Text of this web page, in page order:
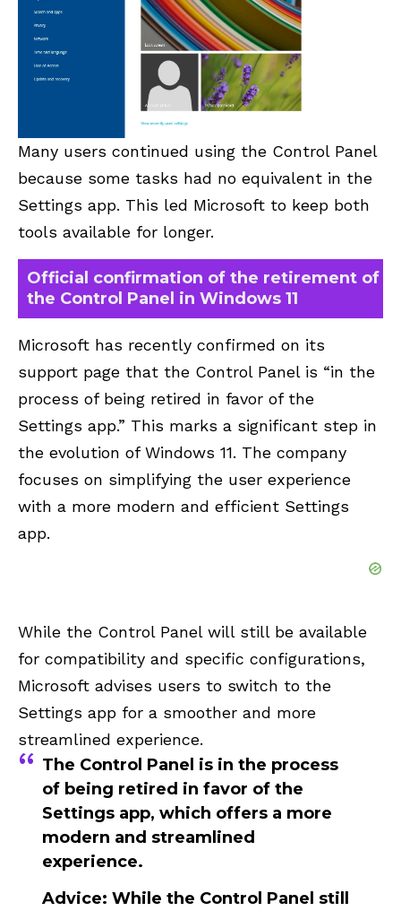
Many users continued using the Control Panel
because some tasks had no equivalent in the
Settings app. This led Microsoft to keep both
tools available for longer.
Official confirmation of the retirement of
the Control Panel in Windows 11
Microsoft has recently confirmed on its
support page that the Control Panel is “in the
process of being retired in favor of the
Settings app.” This marks a significant step in
the evolution of Windows 11. The company
focuses on simplifying the user experience
with a more modern and efficient Settings
app.
While the Control Panel will still be available
for compatibility and specific configurations,
Microsoft advises users to switch to the
Settings app for a smoother and more
streamlined experience.
The Control Panel is in the process
of being retired in favor of the
Settings app, which offers a more
modern and streamlined
experience.
Advice: While the Control Panel still